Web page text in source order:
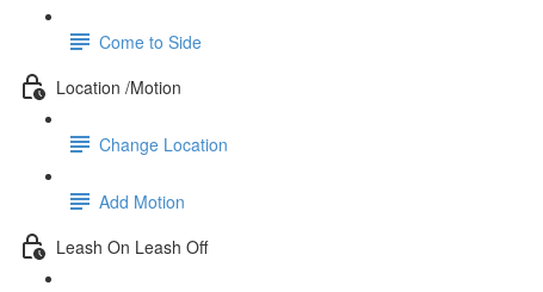
Come to Side
Location /Motion
Change Location
Add Motion
Leash On Leash Off